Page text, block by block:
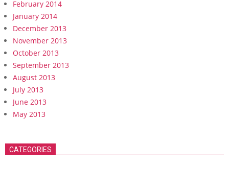
February 2014
January 2014
December 2013
November 2013
October 2013
September 2013
August 2013
July 2013
June 2013
May 2013
CATEGORIES